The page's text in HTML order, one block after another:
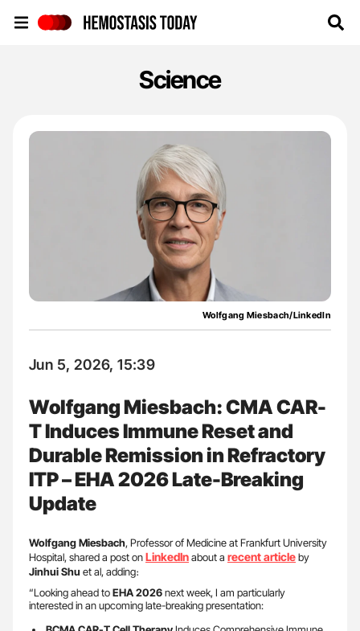
Science
Wolfgang Miesbach/LinkedIn
Jun 5, 2026, 15:39
Wolfgang Miesbach: CMA CAR-
T Induces Immune Reset and
Durable Remission in Refractory
ITP – EHA 2026 Late-Breaking
Update
Wolfgang Miesbach, Professor of Medicine at Frankfurt University
Hospital, shared a post onLinkedInabout a recent articleby
Jinhui Shu et al, adding։
“Looking ahead toEHA 2026next week, I am particularly
interested in an upcoming late-breaking presentation: